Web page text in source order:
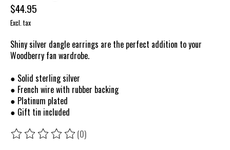
$44.95
Excl. tax
Shiny silver dangle earrings are the perfect addition to your
Woodberry fan wardrobe.
● Solid sterling silver
● French wire with rubber backing
● Platinum plated
● Gift tin included
The rating of this product is
(0)